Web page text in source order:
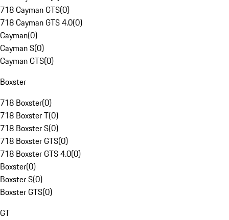
718 Cayman GTS(0)
718 Cayman GTS 4.0(0)
Cayman(0)
Cayman S(0)
Cayman GTS(0)
Boxster
718 Boxster(0)
718 Boxster T(0)
718 Boxster S(0)
718 Boxster GTS(0)
718 Boxster GTS 4.0(0)
Boxster(0)
Boxster S(0)
Boxster GTS(0)
GT